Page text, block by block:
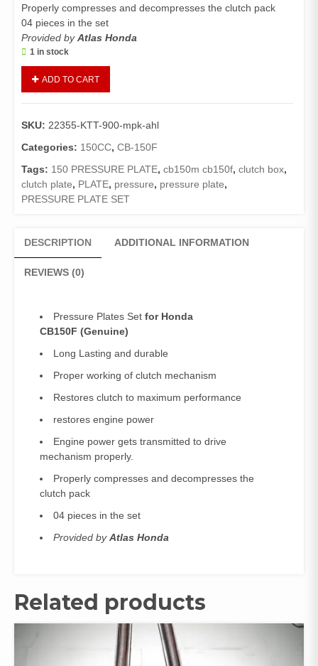
Properly compresses and decompresses the clutch pack
04 pieces in the set
Provided byAtlas Honda
1 in stock
Set
(Genuine,
Premium
Clutch
Pressure
Set
Pieces)
quantity
ADD TO CART
SKU: 22355-KTT-900-mpk-ahl
Categories: 150CC, CB-150F
Tags: 150 PRESSURE PLATE, cb150m cb150f, clutch box,
clutch plate, PLATE, pressure, pressure plate,
PRESSURE PLATE SET
DESCRIPTION ADDITIONAL INFORMATION
REVIEWS (0)
Pressure Plates Set for Honda
CB150F (Genuine)
Long Lasting and durable
Proper working of clutch mechanism
Restores clutch to maximum performance
restores engine power
Engine power gets transmitted to drive
mechanism properly.
Properly compresses and decompresses the
clutch pack
04 pieces in the set
Provided byAtlas Honda
Related products